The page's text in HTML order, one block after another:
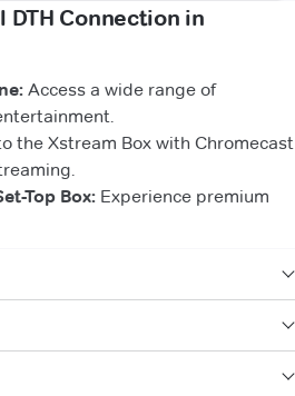
Connection in
Access a wide range of
the Xstream Box with Chromecast
Top Box: Experience premium